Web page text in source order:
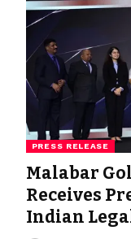
PRESS RELEASE
Malabar
Receives
Indian